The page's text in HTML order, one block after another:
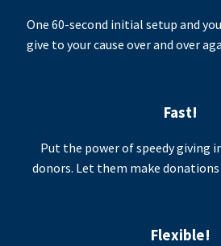
One 60-second initial setup and
give to your cause over and over
Fast!
Put the power of speedy giving
donors. Let them make
Flexible!